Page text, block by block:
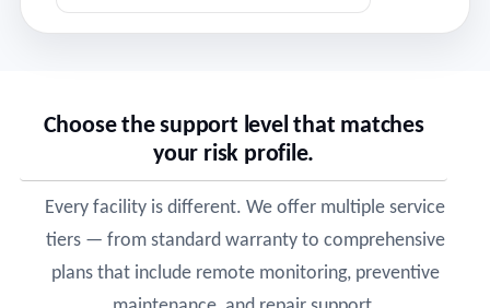
Choose the support level that matches
your risk profile.
Every facility is different. We offer multiple service
tiers — from standard warranty to comprehensive
plans that include remote monitoring, preventive